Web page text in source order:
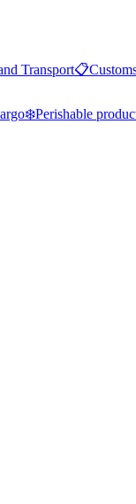
Transport📋
❄️Perishable